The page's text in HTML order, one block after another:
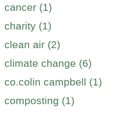
cancer (1)
charity (1)
clean air (2)
climate change (6)
co.colin campbell (1)
composting (1)